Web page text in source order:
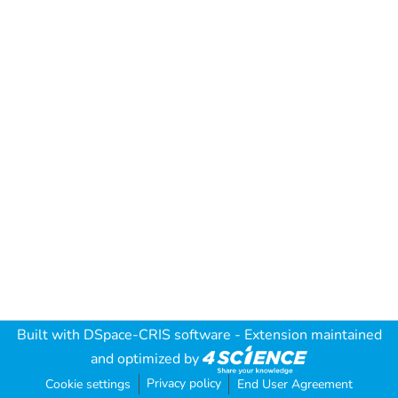
Built with DSpace-CRIS software - Extension maintained
and optimized by
Cookie settings Privacy policy End User Agreement